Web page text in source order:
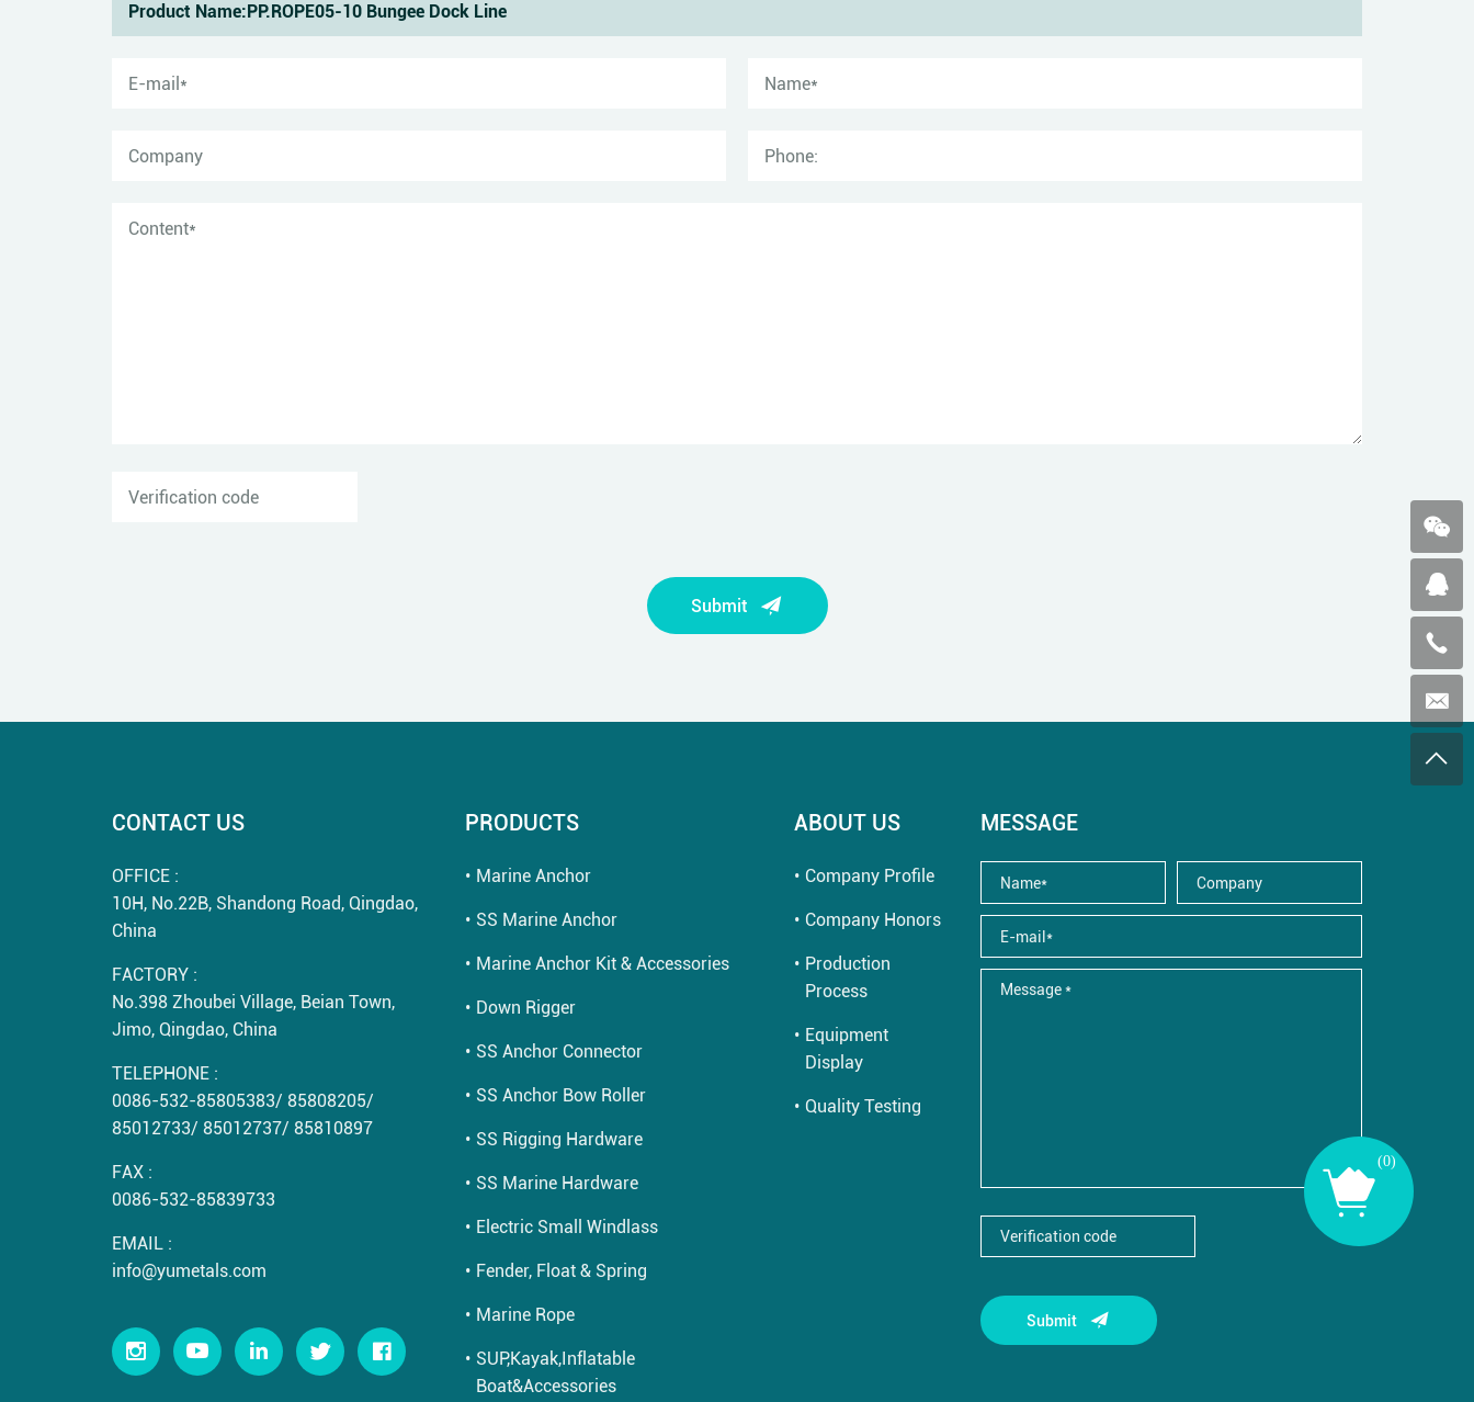
Submit
(0)
CONTACT US
OFFICE :
10H, No.22B, Shandong Road, Qingdao,
China
FACTORY :
No.398 Zhoubei Village, Beian Town,
Jimo, Qingdao, China
TELEPHONE :
0086-532-85805383/ 85808205/
85012733/ 85012737/ 85810897
FAX :
0086-532-85839733
EMAIL :
info@yumetals.com
PRODUCTS
Marine Anchor
SS Marine Anchor
Marine Anchor Kit & Accessories
Down Rigger
SS Anchor Connector
SS Anchor Bow Roller
SS Rigging Hardware
SS Marine Hardware
Electric Small Windlass
Fender, Float & Spring
Marine Rope
SUP,Kayak,Inflatable
Boat&Accessories
ABOUT US
Company Profile
Company Honors
Production
Process
Equipment
Display
Quality Testing
MESSAGE
Submit